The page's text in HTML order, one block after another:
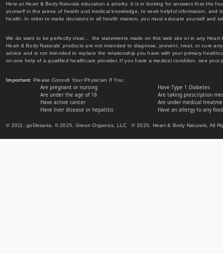
Here at Heart & Body Naturals education a priority. It is in looking for answers that the
yourself in the arena of health and medical knowledge, to seek helpful information,
health. In order to make decisions in all health matters, you must educate yourself and
We do want to be perfectly clear... the statements made on this web site or in any
Heart & Body Naturals' products are not intended to diagnose, prevent, treat, or cure
advice and is not intended to replace the relationship you have with your primary
on-one help of a qualified healthcare provider. If you have a medical condition, see
Important: Please Consult Your Physician If You:
Are pregnant or nursing
Are under the age of 18
Have active cancer
Have liver disease or hepatitis
Have Type 1 Diabetes
Are taking prescription
Are under medical
Have an allergy to any
© 2011, goDesana, © 2025, Green Organics, LLC © 2025, Heart & Body Naturals, All